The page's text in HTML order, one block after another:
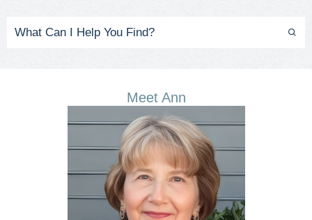
Meet Ann